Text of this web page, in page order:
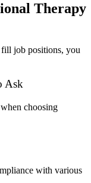
Therapy
job positions, you
Ask
choosing
with various